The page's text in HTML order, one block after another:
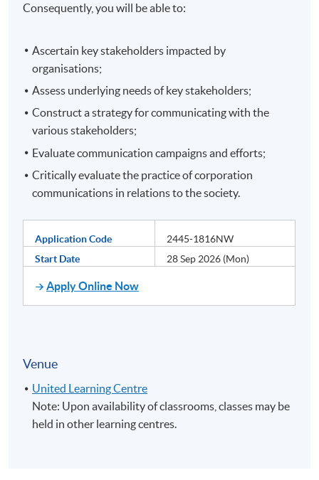
Consequently, you will be able to:
Ascertain key stakeholders impacted by
organisations;
Assess underlying needs of key stakeholders;
Construct a strategy for communicating with the
various stakeholders;
Evaluate communication campaigns and efforts;
Critically evaluate the practice of corporation
communications in relations to the society.
Application Code
2445-1816NW
Start Date
28 Sep 2026 (Mon)
Apply Online Now
Venue
United Learning Centre
Note: Upon availability of classrooms, classes may be
held in other learning centres.